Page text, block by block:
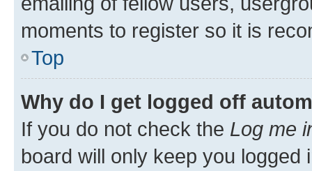
moments to register so it is
Top
Why do I get logged off
If you do not check the Log me
board will only keep you